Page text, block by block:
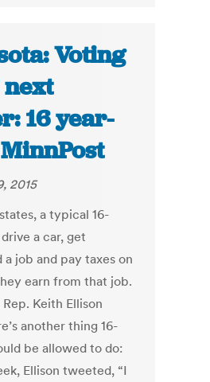
Voting
next
16 year-
2015
a typical 16-
a car, get
a job and pay taxes on
earn from that job.
Keith Ellison
another thing 16-
be allowed to do:
Ellison tweeted, “I